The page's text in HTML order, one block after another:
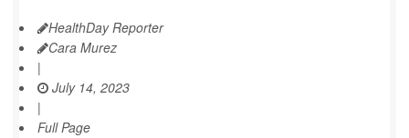
HealthDay Reporter
Cara Murez
|
July 14, 2023
|
Full Page